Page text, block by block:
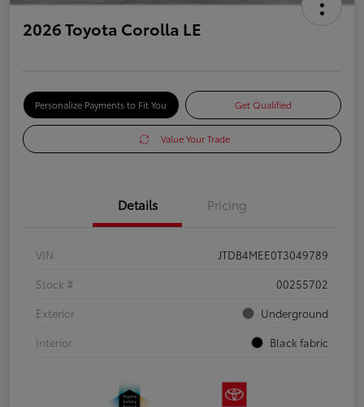
2026 Toyota Corolla LE
Personalize Payments to Fit You Get Qualified
Value Your Trade
Details Pricing
VIN
JTDB4MEE0T3049789
Stock #
00255702
Exterior
Underground
Interior
Black fabric